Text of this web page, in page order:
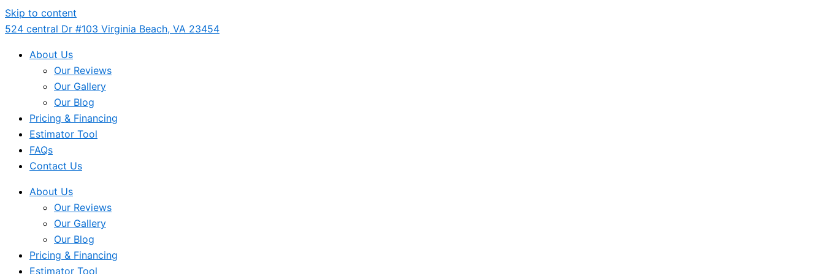
Skip to content
524 central Dr #103 Virginia Beach, VA 23454
About Us
Our Reviews
Our Gallery
Our Blog
Pricing & Financing
Estimator Tool
FAQs
Contact Us
About Us
Our Reviews
Our Gallery
Our Blog
Pricing & Financing
Estimator Tool